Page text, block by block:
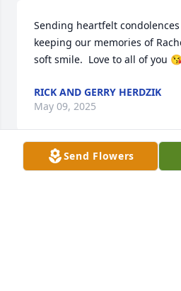
Sending heartfelt
keeping our memories of
soft smile.  Love to all of you
RICK AND GERRY HERDZIK
May 09, 2025
Send Flowers